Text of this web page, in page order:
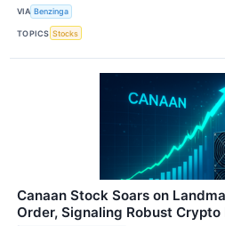
VIA Benzinga
TOPICS Stocks
Canaan Stock Soars on
Order, Signaling Robust